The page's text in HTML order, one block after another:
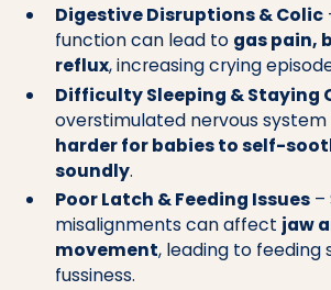
Digestive Disruptions & Colic
function can lead to gas pain,
reflux, increasing crying
Difficulty Sleeping & Staying
overstimulated nervous
harder for babies to self-
soundly.
Poor Latch & Feeding Issues–
misalignments can affect jaw
movement, leading to feeding
fussiness.